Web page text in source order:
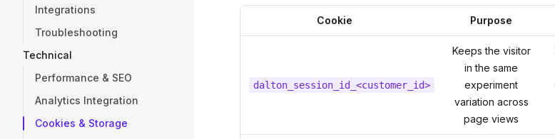
Integrations
Troubleshooting
Technical
Performance & SEO
Analytics Integration
Cookies & Storage
Cookie Purpose
dalton_session_id_<customer_id>
Keeps the visitor
in the same
experiment
variation across
page views